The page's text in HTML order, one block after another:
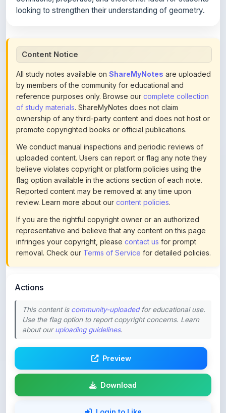
All study notes available on
by members of the community for educational and
reference purposes only. Browse ourcomplete collection
of study materials. ShareMyNotes does not claim
ownership of any third-party content and does not host or
promote copyrighted books or official publications.
We conduct manual inspections and periodic reviews of
uploaded content. Users can report or flag any note they
believe violates copyright or platform policies using the
flag option available in the actions section of each note.
Reported content may be removed at any time upon
review. Learn more about ourcontent policies.
If you are the rightful copyright owner or an authorized
representative and believe that any content on this page
infringes your copyright, pleasecontact usfor prompt
removal. Check ourTerms of Servicefor detailed policies.
This content is
about ouruploading guidelines.
Download
Login to Like